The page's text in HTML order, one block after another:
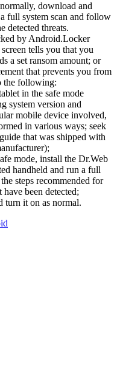
download and
full system scan and follow
detected threats.
by Android.Locker
tells you that you
a set ransom amount; or
that prevents you from
the following:
in the safe mode
system version and
mobile device involved,
in various ways; seek
that was shipped with
mode, install the Dr.Web
handheld and run a full
steps recommended for
been detected;
turn it on as normal.